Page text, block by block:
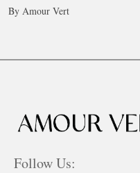
By Amour Vert
Follow Us: